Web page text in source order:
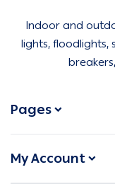
Indoor and
lights, floodlights,
Pages
My Account